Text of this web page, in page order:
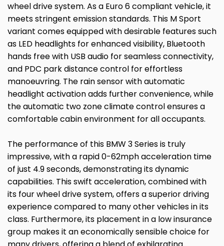
wheel drive system. As a Euro 6 compliant vehicle, it
meets stringent emission standards. This M Sport
variant comes equipped with desirable features such
as LED headlights for enhanced visibility, Bluetooth
hands free with USB audio for seamless connectivity,
and PDC park distance control for effortless
manoeuvring. The rain sensor with automatic
headlight activation adds further convenience, while
the automatic two zone climate control ensures a
comfortable cabin environment for all occupants.
The performance of this BMW 3 Series is truly
impressive, with a rapid 0-62mph acceleration time
of just 4.9 seconds, demonstrating its dynamic
capabilities. This swift acceleration, combined with
its four wheel drive system, offers a superior driving
experience compared to many other vehicles in its
class. Furthermore, its placement in a low insurance
group makes it an economically sensible choice for